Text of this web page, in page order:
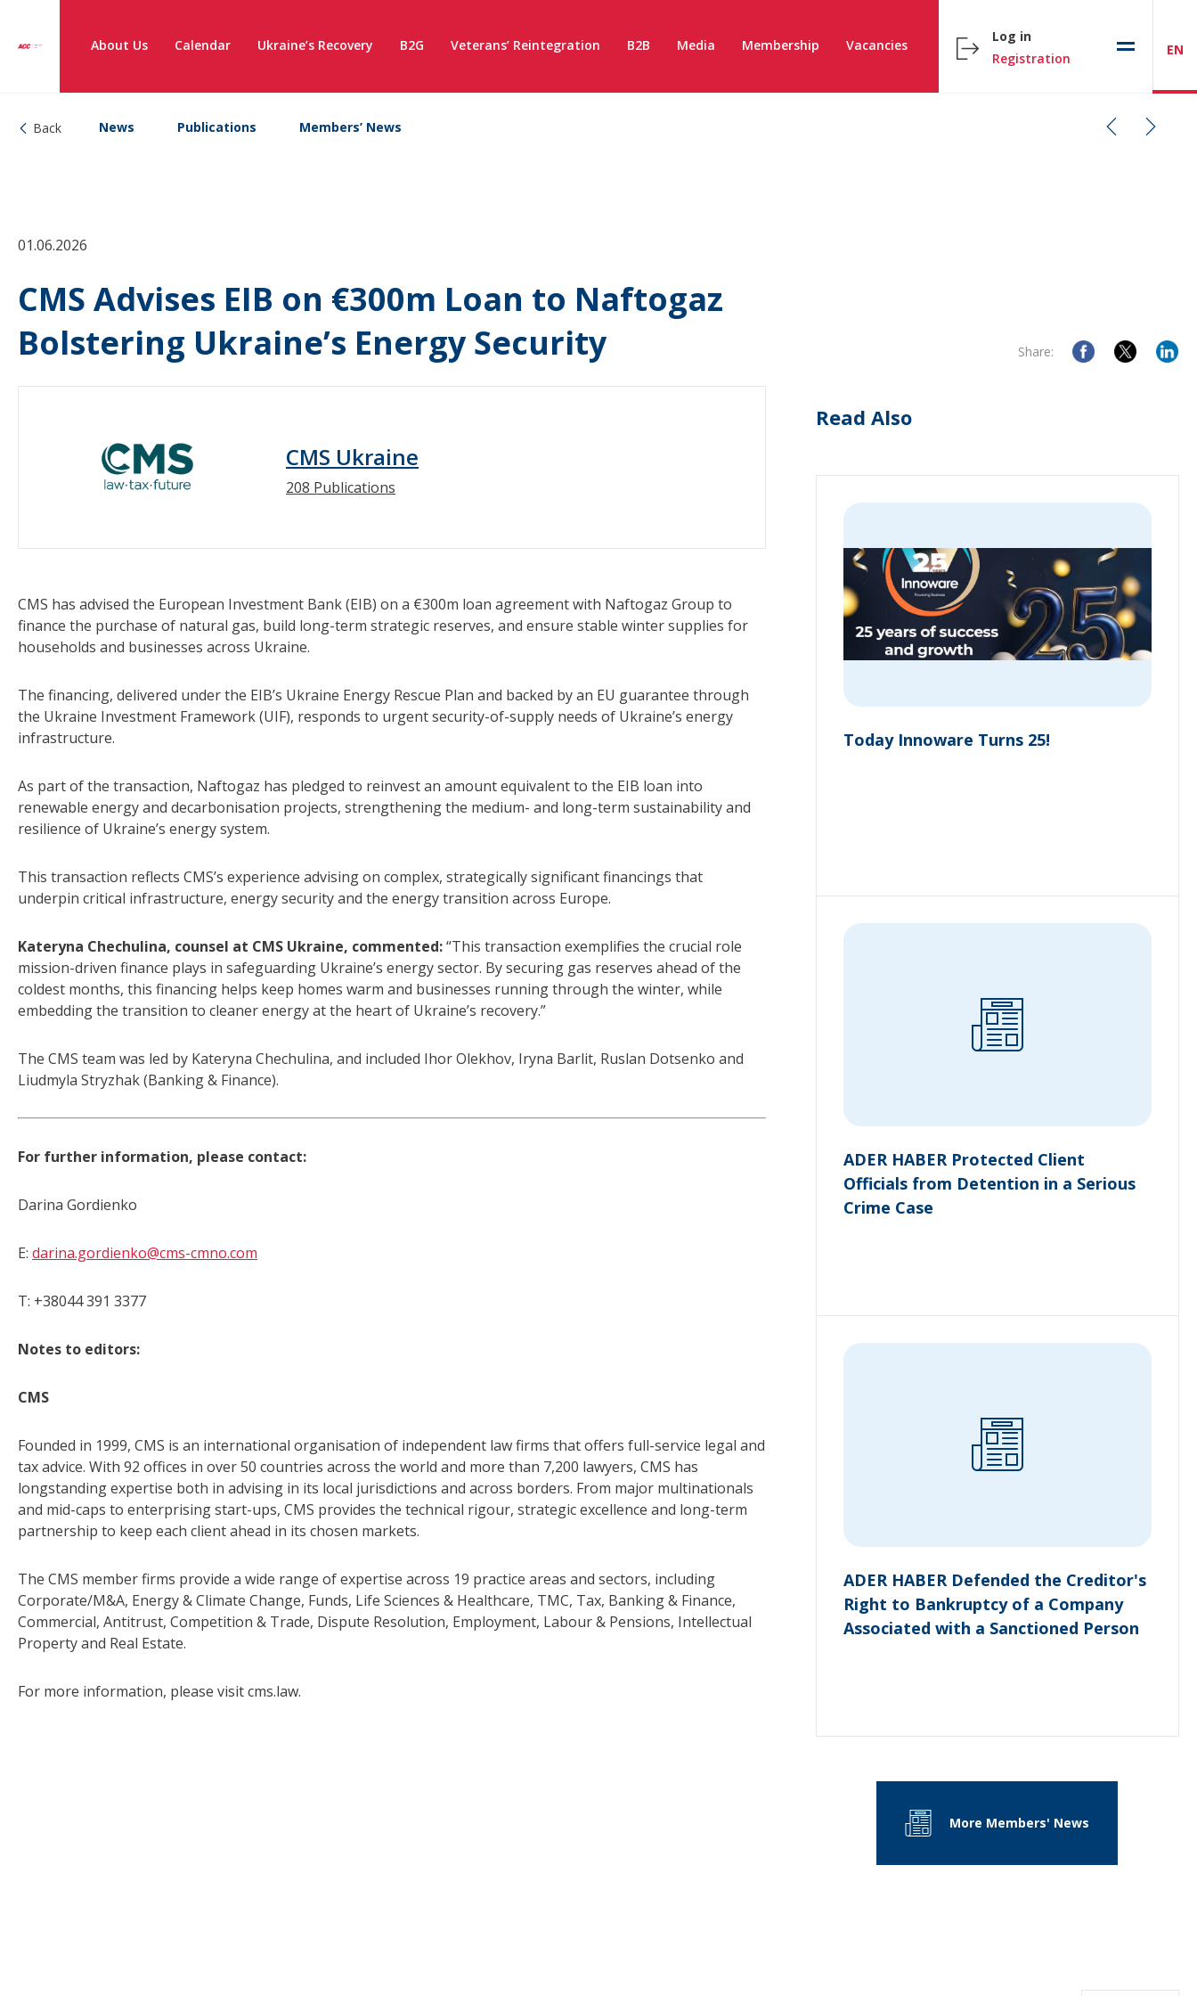
About Us Calendar Ukraine’s Recovery B2G Veterans’ Reintegration B2B Media Membership Vacancies
Log in
Registration
EN
Back News Publications Members’ News
01.06.2026
CMS Advises EIB on €300m Loan to Naftogaz
Bolstering Ukraine’s Energy Security
Share:
CMS Ukraine
208 Publications
CMS has advised the European Investment Bank (EIB) on a €300m loan agreement with Naftogaz Group to
finance the purchase of natural gas, build long-term strategic reserves, and ensure stable winter supplies for
households and businesses across Ukraine.
The financing, delivered under the EIB’s Ukraine Energy Rescue Plan and backed by an EU guarantee through
the Ukraine Investment Framework (UIF), responds to urgent security-of-supply needs of Ukraine’s energy
infrastructure.
As part of the transaction, Naftogaz has pledged to reinvest an amount equivalent to the EIB loan into
renewable energy and decarbonisation projects, strengthening the medium- and long-term sustainability and
resilience of Ukraine’s energy system.
This transaction reflects CMS’s experience advising on complex, strategically significant financings that
underpin critical infrastructure, energy security and the energy transition across Europe.
Kateryna Chechulina, counsel at CMS Ukraine, commented:“This transaction exemplifies the crucial role
mission-driven finance plays in safeguarding Ukraine’s energy sector. By securing gas reserves ahead of the
coldest months, this financing helps keep homes warm and businesses running through the winter, while
embedding the transition to cleaner energy at the heart of Ukraine’s recovery.”
The CMS team was led by Kateryna Chechulina, and included Ihor Olekhov, Iryna Barlit, Ruslan Dotsenko and
Liudmyla Stryzhak (Banking & Finance).
For further information, please contact:
Darina Gordienko
E: darina.gordienko@cms-cmno.com
T: +38044 391 3377
Notes to editors:
CMS
Founded in 1999, CMS is an international organisation of independent law firms that offers full-service legal and
tax advice. With 92 offices in over 50 countries across the world and more than 7,200 lawyers, CMS has
longstanding expertise both in advising in its local jurisdictions and across borders. From major multinationals
and mid-caps to enterprising start-ups, CMS provides the technical rigour, strategic excellence and long-term
partnership to keep each client ahead in its chosen markets.
The CMS member firms provide a wide range of expertise across 19 practice areas and sectors, including
Corporate/M&A, Energy & Climate Change, Funds, Life Sciences & Healthcare, TMC, Tax, Banking & Finance,
Commercial, Antitrust, Competition & Trade, Dispute Resolution, Employment, Labour & Pensions, Intellectual
Property and Real Estate.
For more information, please visit cms.law.
Read Also
Today Innoware Turns 25!
ADER HABER Protected Client
Officials from Detention in a Serious
Crime Case
ADER HABER Defended the Creditor's
Right to Bankruptcy of a Company
Associated with a Sanctioned Person
More Members' News